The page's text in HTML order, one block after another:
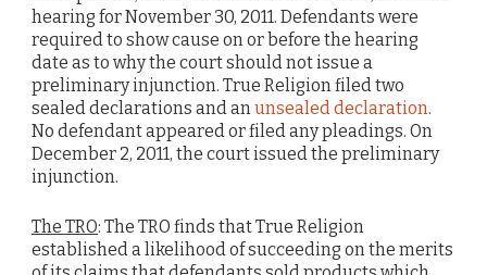
hearing for November 30, 2011. Defendants were
required to show cause on or before the hearing
date as to why the court should not issue a
preliminary injunction. True Religion filed two
sealed declarations and an unsealed declaration.
No defendant appeared or filed any pleadings. On
December 2, 2011, the court issued the preliminary
injunction.
The TRO: The TRO finds that True Religion
established a likelihood of succeeding on the merits